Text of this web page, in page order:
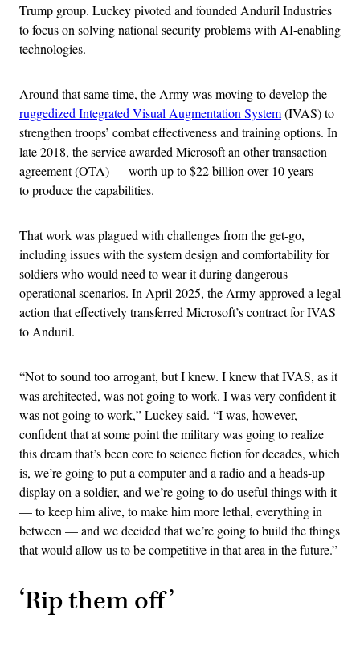
Trump group. Luckey pivoted and founded Anduril Industries
to focus on solving national security problems with AI-enabling
technologies.
Around that same time, the Army was moving to develop the
ruggedized Integrated Visual Augmentation System(IVAS) to
strengthen troops’ combat effectiveness and training options. In
late 2018, the service awarded Microsoft an other transaction
agreement (OTA) — worth up to $22 billion over 10 years —
to produce the capabilities.
That work was plagued with challenges from the get-go,
including issues with the system design and comfortability for
soldiers who would need to wear it during dangerous
operational scenarios. In April 2025, the Army approved a legal
action that effectively transferred Microsoft’s contract for IVAS
to Anduril.
“Not to sound too arrogant, but I knew. I knew that IVAS, as it
was architected, was not going to work. I was very confident it
was not going to work,” Luckey said. “I was, however,
confident that at some point the military was going to realize
this dream that’s been core to science fiction for decades, which
is, we’re going to put a computer and a radio and a heads-up
display on a soldier, and we’re going to do useful things with it
— to keep him alive, to make him more lethal, everything in
between — and we decided that we’re going to build the things
that would allow us to be competitive in that area in the future.”
‘Rip them off’